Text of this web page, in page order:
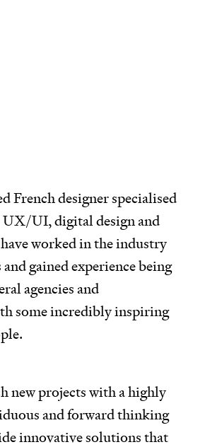
French designer specialised
UI, digital design and
worked in the industry
gained experience being
agencies and
some incredibly inspiring
new projects with a highly
and forward thinking
innovative solutions that